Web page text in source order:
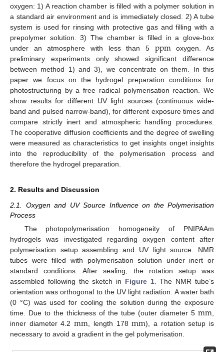
oxygen: 1) A reaction chamber is filled with a polymer solution in
a standard air environment and is immediately closed. 2) A tube
system is used for rinsing with protective gas and filling with a
prepolymer solution. 3) The chamber is filled in a glove-box
under an atmosphere with less than 5 ppm
ppm
oxygen. As
preliminary experiments only showed significant difference
between method 1) and 3), we concentrate on them. In this
paper we focus on the hydrogel preparation conditions for
photostructuring by a free radical polymerisation reaction. We
show results for different UV light sources (continuous wide-
band and pulsed narrow-band), for different exposure times and
compare strictly inert and atmospheric handling procedures.
The cooperative diffusion coefficients and the degree of swelling
were measured as characteristics to get insights onget insights
into the reproducibility of the polymerisation process and
therefore the hydrogel preparation.
2. Results and Discussion
2.1. Oxygen and UV Source Influence on the Polymerisation
Process
The photopolymerisation homogeneity of PNIPAAm
hydrogels was investigated regarding oxygen content after
polymerisation setup assembling and UV light source. NMR
tubes were filled with polymerisation solution under inert or
standard conditions. After sealing, the rotation setup was
assembled following the sketch in Figure 1. The NMR tube’s
orientation was orthogonal to the UV light radiation. A water bath
(0 °C) was used for cooling the solution during the exposure
time. Due to the thickness of the tube (outer diameter 5 mm
mm
inner diameter 4.2 mm
mm , length 178mm
mm ), a rotation setup is
necessary to avoid a gradient in the gel polymerisation.